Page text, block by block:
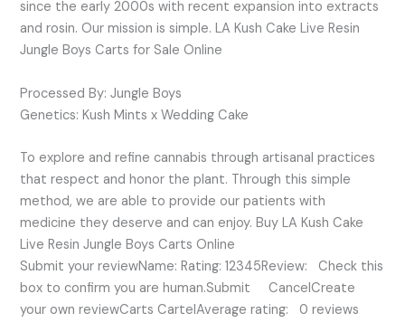
since the early 2000s with recent expansion into extracts
and rosin. Our mission is simple. LA Kush Cake Live Resin
Jungle Boys Carts for Sale Online
Processed By: Jungle Boys
Genetics: Kush Mints x Wedding Cake
To explore and refine cannabis through artisanal practices
that respect and honor the plant. Through this simple
method, we are able to provide our patients with
medicine they deserve and can enjoy. Buy LA Kush Cake
Live Resin Jungle Boys Carts Online
Submit your reviewName: Rating: 12345Review: Check this
box to confirm you are human.Submit CancelCreate
your own reviewCarts CartelAverage rating: 0 reviews